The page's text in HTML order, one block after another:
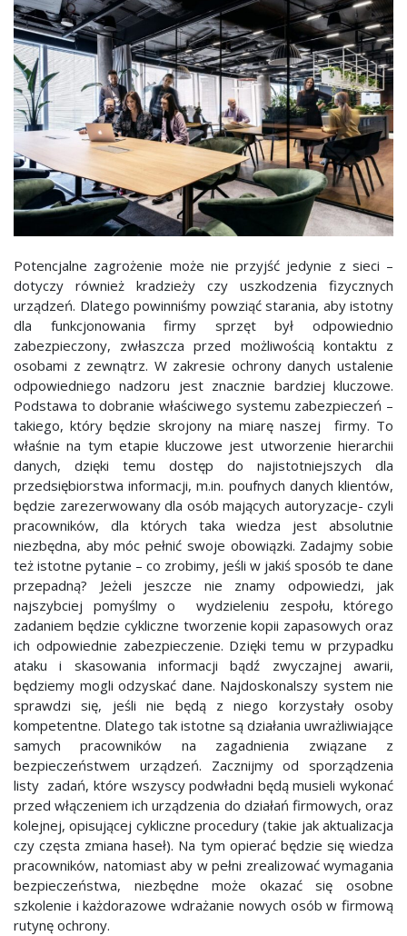
Potencjalne zagrożenie może nie przyjść jedynie z sieci –
dotyczy również kradzieży czy uszkodzenia fizycznych
urządzeń. Dlatego powinniśmy powziąć starania, aby istotny
dla funkcjonowania firmy sprzęt był odpowiednio
zabezpieczony, zwłaszcza przed możliwością kontaktu z
osobami z zewnątrz. W zakresie ochrony danych ustalenie
odpowiedniego nadzoru jest znacznie bardziej kluczowe.
Podstawa to dobranie właściwego systemu zabezpieczeń –
takiego, który będzie skrojony na miarę naszej firmy. To
właśnie na tym etapie kluczowe jest utworzenie hierarchii
danych, dzięki temu dostęp do najistotniejszych dla
przedsiębiorstwa informacji, m.in. poufnych danych klientów,
będzie zarezerwowany dla osób mających autoryzacje- czyli
pracowników, dla których taka wiedza jest absolutnie
niezbędna, aby móc pełnić swoje obowiązki. Zadajmy sobie
też istotne pytanie – co zrobimy, jeśli w jakiś sposób te dane
przepadną? Jeżeli jeszcze nie znamy odpowiedzi, jak
najszybciej pomyślmy o wydzieleniu zespołu, którego
zadaniem będzie cykliczne tworzenie kopii zapasowych oraz
ich odpowiednie zabezpieczenie. Dzięki temu w przypadku
ataku i skasowania informacji bądź zwyczajnej awarii,
będziemy mogli odzyskać dane. Najdoskonalszy system nie
sprawdzi się, jeśli nie będą z niego korzystały osoby
kompetentne. Dlatego tak istotne są działania uwrażliwiające
samych pracowników na zagadnienia związane z
bezpieczeństwem urządzeń. Zacznijmy od sporządzenia
listy zadań, które wszyscy podwładni będą musieli wykonać
przed włączeniem ich urządzenia do działań firmowych, oraz
kolejnej, opisującej cykliczne procedury (takie jak aktualizacja
czy częsta zmiana haseł). Na tym opierać będzie się wiedza
pracowników, natomiast aby w pełni zrealizować wymagania
bezpieczeństwa, niezbędne może okazać się osobne
szkolenie i każdorazowe wdrażanie nowych osób w firmową
rutynę ochrony.